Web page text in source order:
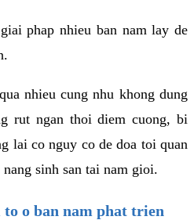
phap nhieu ban nam lay de
nhieu cung nhu khong dung
rut ngan thoi diem cuong, bi
lai co nguy co de doa toi quan
sinh san tai nam gioi.
o ban nam phat trien